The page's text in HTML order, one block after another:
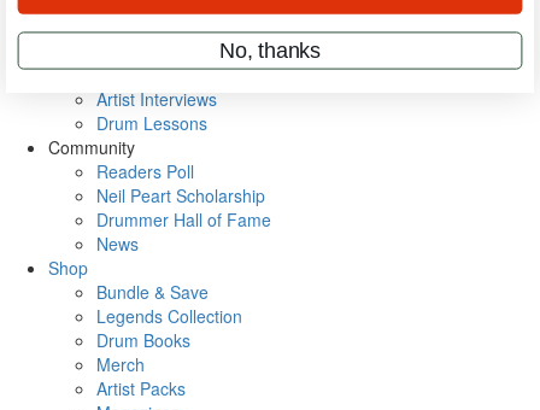
Metal Sticks
VIP Backstage
Artist Interviews
Drum Lessons
Community
Readers Poll
Neil Peart Scholarship
Drummer Hall of Fame
News
Shop
Bundle & Save
Legends Collection
Drum Books
Merch
Artist Packs
No, thanks